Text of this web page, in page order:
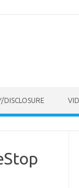
DISCLOSURE